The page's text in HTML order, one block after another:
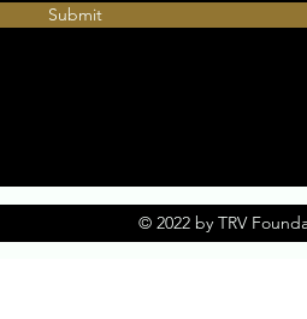
Submit
© 2022 by TRV